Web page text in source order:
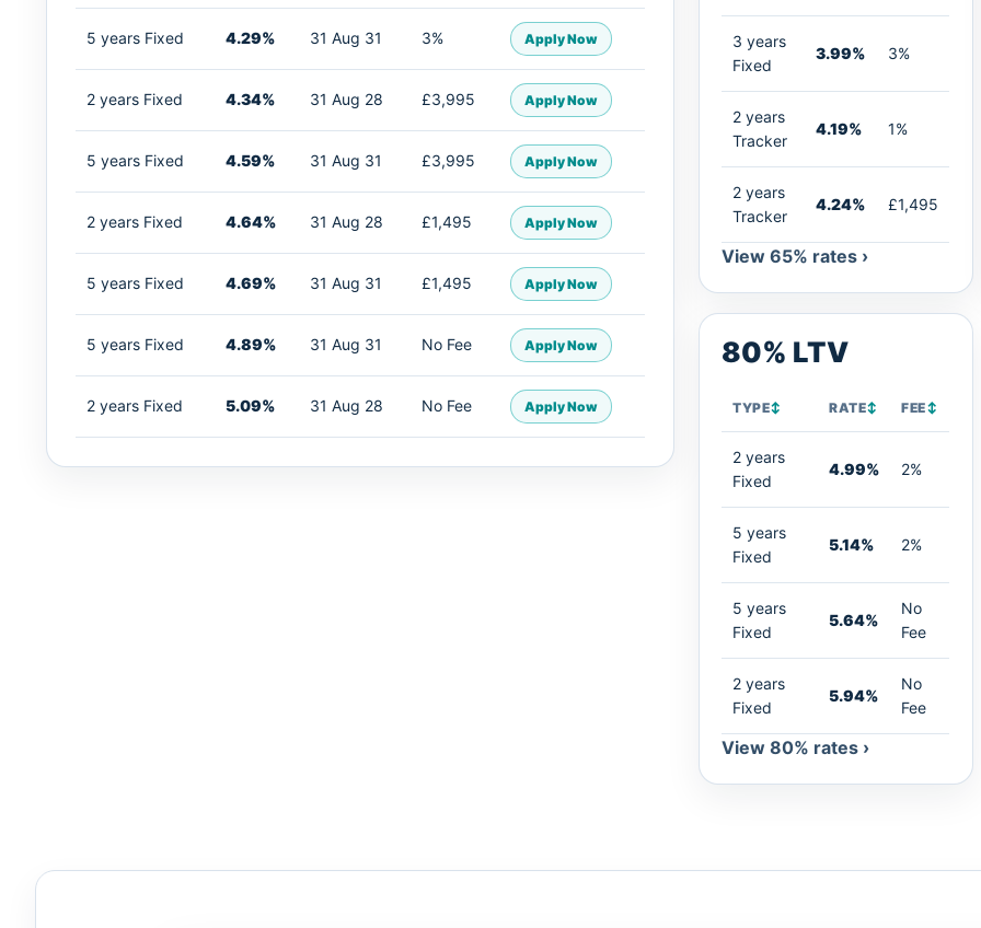
5 years Fixed 4.29% 31 Aug 31 3% Apply Now
2 years Fixed 4.34% 31 Aug 28 £3,995 Apply Now
5 years Fixed 4.59% 31 Aug 31 £3,995 Apply Now
2 years Fixed 4.64% 31 Aug 28 £1,495 Apply Now
5 years Fixed 4.69% 31 Aug 31 £1,495 Apply Now
5 years Fixed 4.89% 31 Aug 31 No Fee Apply Now
2 years Fixed 5.09% 31 Aug 28 No Fee Apply Now
3 years
Fixed
3.99% 3%
2 years
Tracker
4.19% 1%
2 years
Tracker
4.24% £1,495
View 65% rates ›
80% LTV
TYPE↕ RATE↕ FEE↕
2 years
Fixed
4.99% 2%
5 years
Fixed
5.14% 2%
5 years
Fixed
5.64%
No
Fee
2 years
Fixed
5.94%
No
Fee
View 80% rates ›